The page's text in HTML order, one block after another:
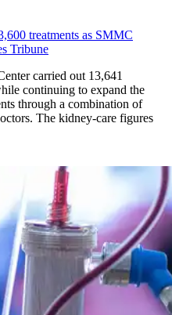
treatments as SMMC
Tribune
carried out 13,641
continuing to expand the
through a combination of
The kidney-care figures
than 13,600 treatments as